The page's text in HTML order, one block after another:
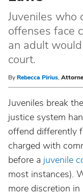
Juveniles who
offenses face
an adult
court.
ByRebecca Pirius,
Juveniles break
justice system
offend differently
charged with
before a juvenile
most instances).
more discretion